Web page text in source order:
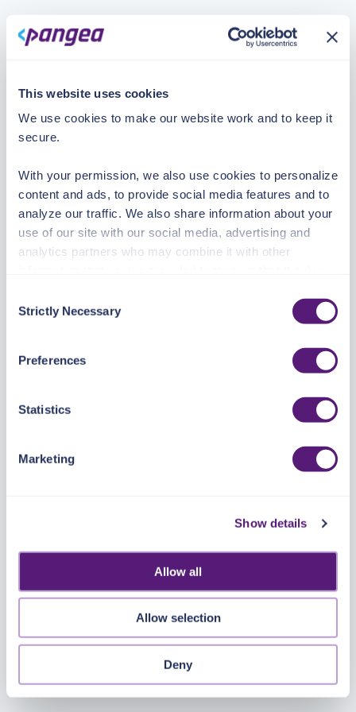
This website uses cookies
We use cookies to make our website work and to keep it
secure.
With your permission, we also use cookies to personalize
content and ads, to provide social media features and to
analyze our traffic. We also share information about your
use of our site with our social media, advertising and
analytics partners who may combine it with other
Preferences, Statistic, and Marketing cookies. Visit
https://pangea.cloud/privacy-policy/
for privacy details
You can accept, reject, or manage your choices by using
Selection
Strictly Necessary
Preferences
Statistics
Marketing
Show details
Allow all
Allow selection
Deny